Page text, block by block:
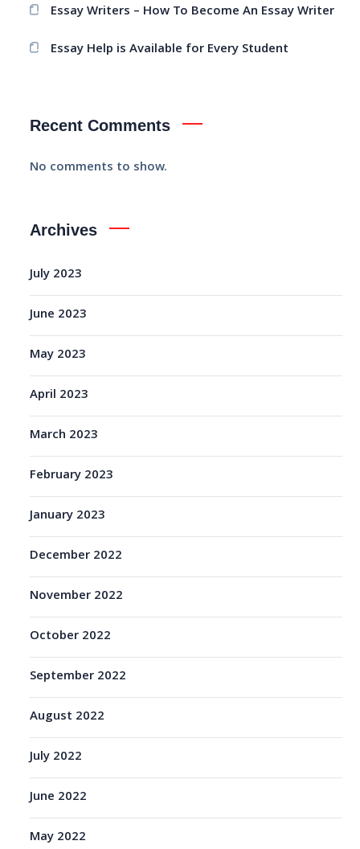
Essay Writers – How To Become An Essay Writer
Essay Help is Available for Every Student
Recent Comments
No comments to show.
Archives
July 2023
June 2023
May 2023
April 2023
March 2023
February 2023
January 2023
December 2022
November 2022
October 2022
September 2022
August 2022
July 2022
June 2022
May 2022